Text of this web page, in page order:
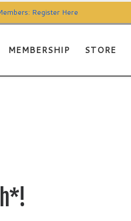
Register Here
MEMBERSHIP STORE